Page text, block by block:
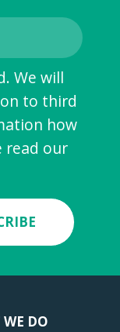
We will
to third
how
read our
DO